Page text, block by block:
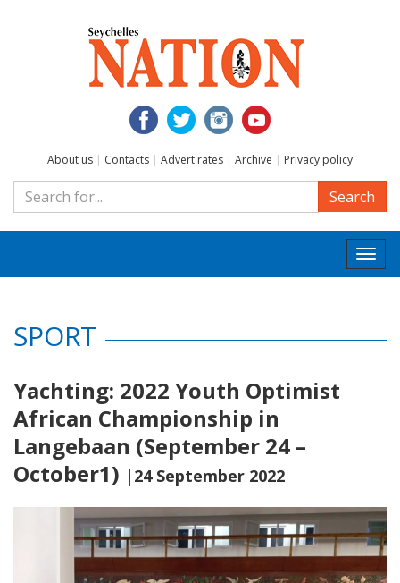
About us | Contacts | Advert rates | Archive | Privacy policy
Search
SPORT
Yachting: 2022 Youth Optimist
African Championship in
Langebaan (September 24 –
October1) |24 September 2022